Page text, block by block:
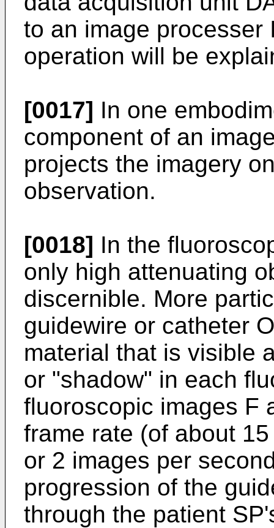
to an image processer
operation will be
[0017] In one
component of an
projects the imagery
observation.
[0018] In the
only high attenuating
discernible. More
guidewire or catheter
material that is visible
or "shadow" in each
fluoroscopic images F
frame rate (of about
or 2 images per
progression of the
through the patient